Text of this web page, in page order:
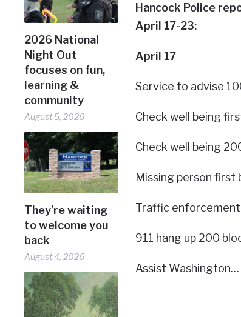
2026 National
Night Out
focuses on fun,
learning &
community
August 5, 2026
They’re waiting
to welcome you
back
August 4, 2026
Hancock Police
April 17-23:
April 17
Service to advise
Check well being
Check well being
Missing person first
Traffic enforcement
911 hang up 200
Assist Washington…